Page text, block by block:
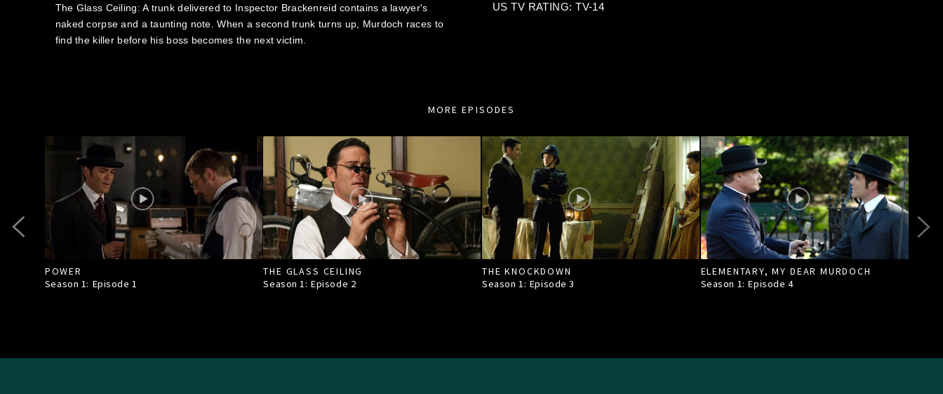
The Glass Ceiling: A trunk delivered to Inspector Brackenreid contains a lawyer's
naked corpse and a taunting note. When a second trunk turns up, Murdoch races to
find the killer before his boss becomes the next victim.
US TV RATING: TV-14
MORE EPISODES
POWER
Season 1: Episode1
THE GLASS CEILING
Season 1: Episode 2
THE KNOCKDOWN
Season 1: Episode3
ELEMENTARY, MY DEAR MURDOCH
Season 1: Episode4